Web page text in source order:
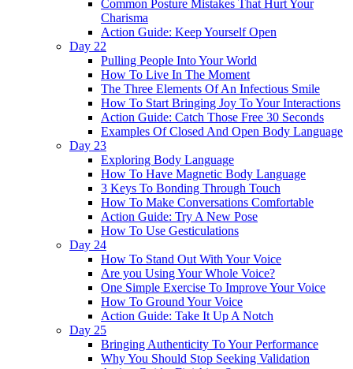
Common Posture Mistakes That Hurt Your
Charisma
Action Guide: Keep Yourself Open
Day 22
Pulling People Into Your World
How To Live In The Moment
The Three Elements Of An Infectious Smile
How To Start Bringing Joy To Your Interactions
Action Guide: Catch Those Free 30 Seconds
Examples Of Closed And Open Body Language
Day 23
Exploring Body Language
How To Have Magnetic Body Language
3 Keys To Bonding Through Touch
How To Make Conversations Comfortable
Action Guide: Try A New Pose
How To Use Gesticulations
Day 24
How To Stand Out With Your Voice
Are you Using Your Whole Voice?
One Simple Exercise To Improve Your Voice
How To Ground Your Voice
Action Guide: Take It Up A Notch
Day 25
Bringing Authenticity To Your Performance
Why You Should Stop Seeking Validation